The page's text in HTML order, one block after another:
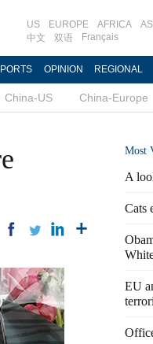
US EUROPE AFRICA
中文
双语 Français
OPINION REGIONAL
China-US China-Europe
Most
A
Cats
EU